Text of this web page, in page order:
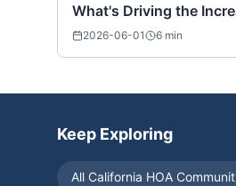
What's Driving the
2026-06-01 6 min
Keep Exploring
All California HOA